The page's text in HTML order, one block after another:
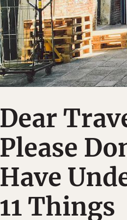
Dear
Please
Have
11 Things